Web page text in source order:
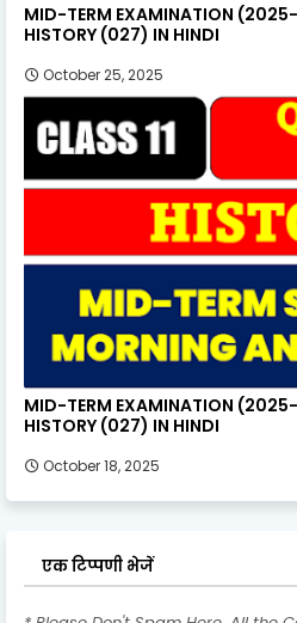
MID-TERM EXAMINATION
HISTORY (027) IN HINDI
October 25, 2025
MID-TERM EXAMINATION
HISTORY (027) IN HINDI
October 18, 2025
एक टिप्पणी भेजें